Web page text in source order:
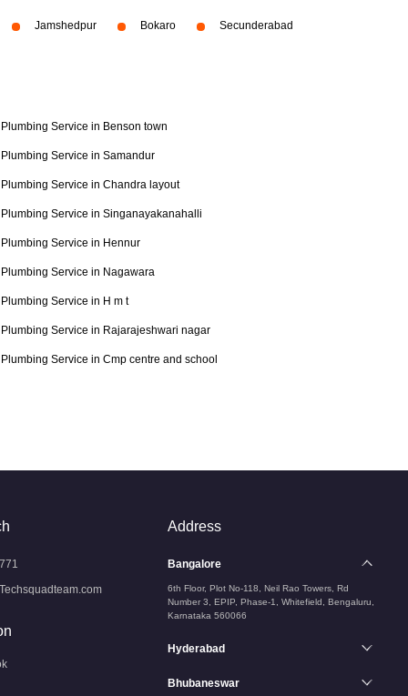
Jamshedpur Bokaro Secunderabad
Plumbing Service in Benson town
Plumbing Service in Samandur
Plumbing Service in Chandra layout
Plumbing Service in Singanayakanahalli
Plumbing Service in Hennur
Plumbing Service in Nagawara
Plumbing Service in H m t
Plumbing Service in Rajarajeshwari nagar
Plumbing Service in Cmp centre and school
Address
Bangalore
6th Floor, Plot No-118, Neil Rao Towers, Rd
Number 3, EPIP, Phase-1, Whitefield, Bengaluru,
Karnataka 560066
Hyderabad
Bhubaneswar